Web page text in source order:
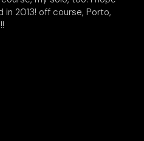
2013! off course, Porto,